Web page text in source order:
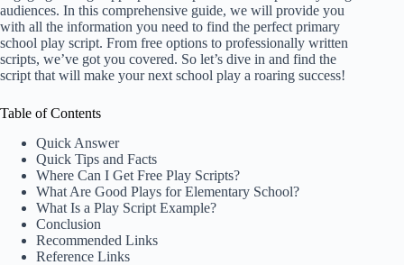
audiences. In this comprehensive guide, we will provide you
with all the information you need to find the perfect primary
school play script. From free options to professionally written
scripts, we’ve got you covered. So let’s dive in and find the
script that will make your next school play a roaring success!
Table of Contents
Quick Answer
Quick Tips and Facts
Where Can I Get Free Play Scripts?
What Are Good Plays for Elementary School?
What Is a Play Script Example?
Conclusion
Recommended Links
Reference Links